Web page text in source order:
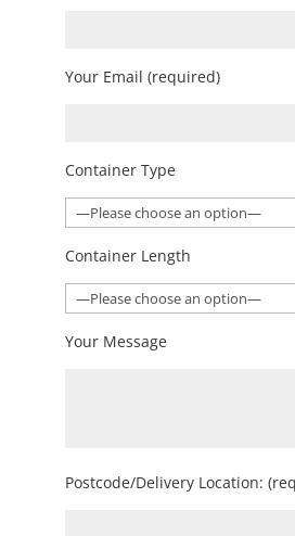
Your Email (required)
Container Type
Container Length
Your Message
Postcode/Delivery Location: